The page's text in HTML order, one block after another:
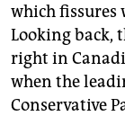
which fissures
Looking back,
right in
when the
Conservative